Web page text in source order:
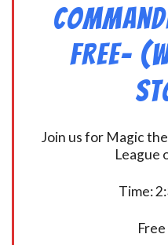
FREE-
Join us for Magic
League
Time: